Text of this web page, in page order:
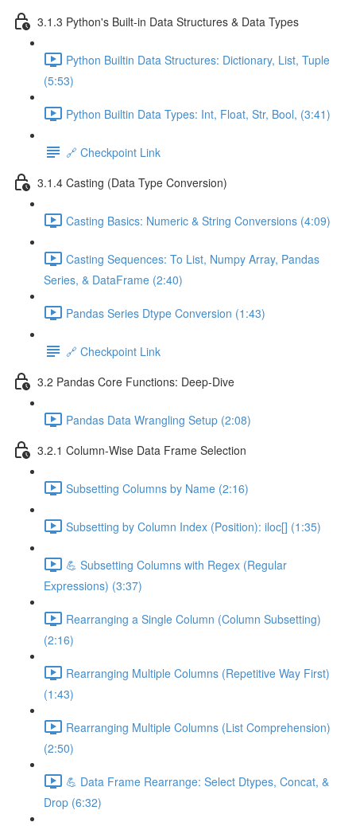
3.1.3 Python's Built-in Data Structures & Data Types
Python Builtin Data Structures: Dictionary, List, Tuple
(5:53)
Python Builtin Data Types: Int, Float, Str, Bool, (3:41)
🔗 Checkpoint Link
3.1.4 Casting (Data Type Conversion)
Casting Basics: Numeric & String Conversions (4:09)
Casting Sequences: To List, Numpy Array, Pandas
Series, & DataFrame (2:40)
Pandas Series Dtype Conversion (1:43)
🔗 Checkpoint Link
3.2 Pandas Core Functions: Deep-Dive
Pandas Data Wrangling Setup (2:08)
3.2.1 Column-Wise Data Frame Selection
Subsetting Columns by Name (2:16)
Subsetting by Column Index (Position): iloc[] (1:35)
💪 Subsetting Columns with Regex (Regular
Expressions) (3:37)
Rearranging a Single Column (Column Subsetting)
(2:16)
Rearranging Multiple Columns (Repetitive Way First)
(1:43)
Rearranging Multiple Columns (List Comprehension)
(2:50)
💪 Data Frame Rearrange: Select Dtypes, Concat, &
Drop (6:32)